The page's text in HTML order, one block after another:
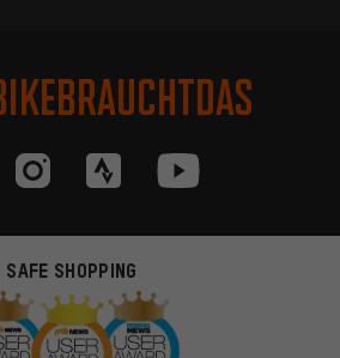
SAFE SHOPPING